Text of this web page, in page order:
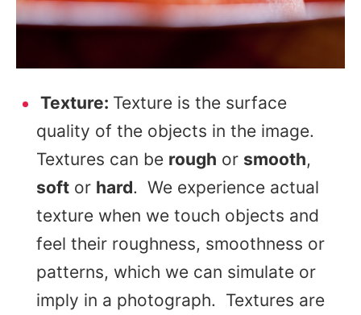
Texture: Texture is the surface
quality of the objects in the image.
Textures can be rough or smooth,
soft or hard. We experience actual
texture when we touch objects and
feel their roughness, smoothness or
patterns, which we can simulate or
imply in a photograph. Textures are